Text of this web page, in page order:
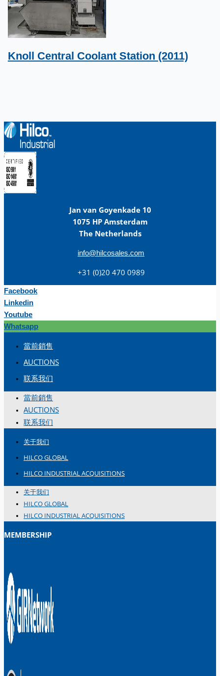
Knoll Central Coolant Station (2011)
Jan van Goyenkade 10
1075 HP Amsterdam
The Netherlands
info@hilcosales.com
+31 (0)20 470 0989
Facebook
Linkedin
Youtube
Whatsapp
當前銷售
AUCTIONS
联系我们
當前銷售
AUCTIONS
联系我们
关于我们
HILCO GLOBAL
HILCO INDUSTRIAL ACQUISITIONS
关于我们
HILCO GLOBAL
HILCO INDUSTRIAL ACQUISITIONS
MEMBERSHIP